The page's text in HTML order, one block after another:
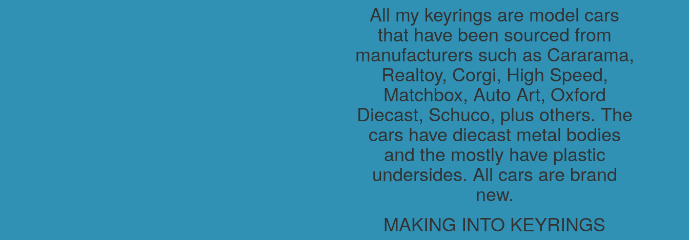
All my keyrings are model cars
that have been sourced from
manufacturers such as Cararama,
Realtoy, Corgi, High Speed,
Matchbox, Auto Art, Oxford
Diecast, Schuco, plus others. The
cars have diecast metal bodies
and the mostly have plastic
undersides. All cars are brand
new.
MAKING INTO KEYRINGS